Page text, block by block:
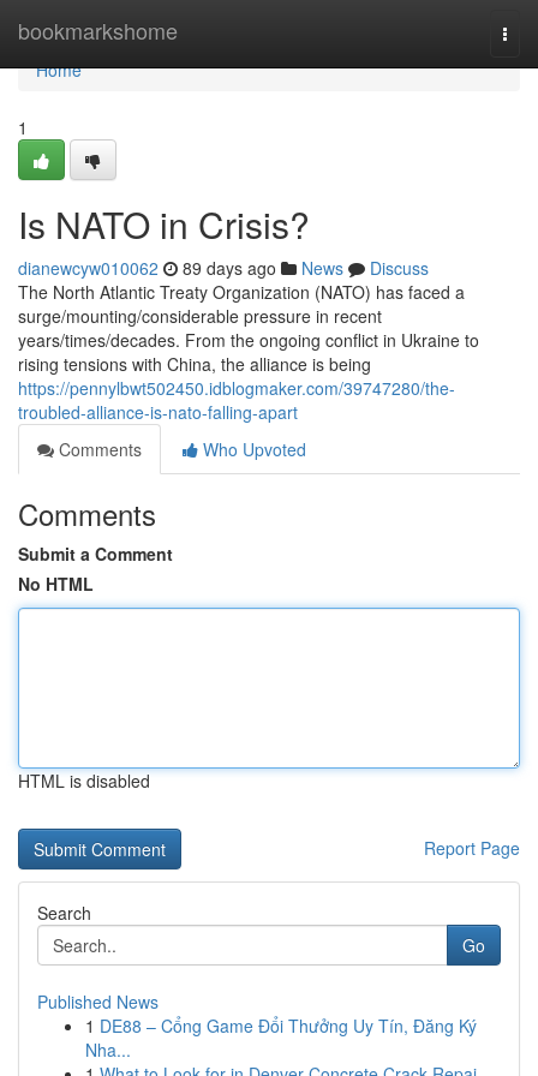
bookmarkshome
Home
Home
1
Is NATO in Crisis?
dianewcyw010062 89 days ago News
Discuss
The North Atlantic Treaty Organization (NATO) has faced a
surge/mounting/considerable pressure in recent
years/times/decades. From the ongoing conflict in Ukraine to
rising tensions with China, the alliance is being
https://pennylbwt502450.idblogmaker.com/39747280/the-
troubled-alliance-is-nato-falling-apart
Comments
Who Upvoted
Comments
Submit a Comment
No HTML
HTML is disabled
Report Page
Search
Go
Published News
1 DE88 – Cổng Game Đổi Thưởng Uy Tín, Đăng Ký
Nha...